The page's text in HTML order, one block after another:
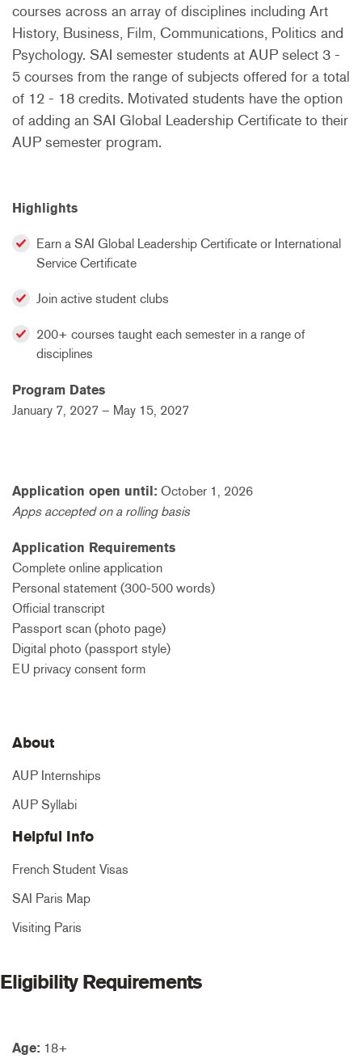
courses across an array of disciplines including Art
History, Business, Film, Communications, Politics and
Psychology. SAI semester students at AUP select 3 -
5 courses from the range of subjects offered for a total
of 12 - 18 credits. Motivated students have the option
of adding an SAI Global Leadership Certificate to their
AUP semester program.
Highlights
Earn a SAI Global Leadership Certificate or International
Service Certificate
Join active student clubs
200+ courses taught each semester in a range of
disciplines
Program Dates
January 7, 2027 – May 15, 2027
Application open until: October 1, 2026
Apps accepted on a rolling basis
Application Requirements
Complete online application
Personal statement (300-500 words)
Official transcript
Passport scan (photo page)
Digital photo (passport style)
EU privacy consent form
About
AUP Internships
AUP Syllabi
Helpful Info
French Student Visas
SAI Paris Map
Visiting Paris
Eligibility Requirements
Age: 18+